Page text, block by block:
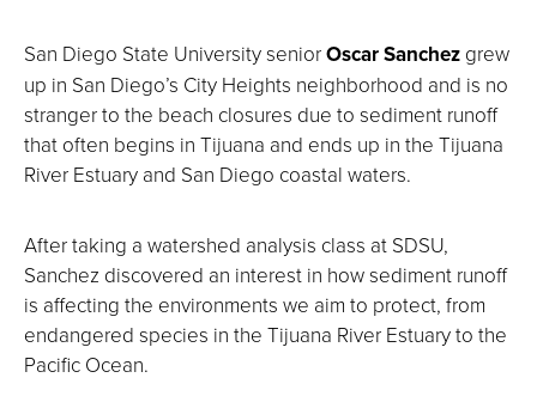
San Diego State University seniorOscar Sanchez grew
up in San Diego’s City Heights neighborhood and is no
stranger to the beach closures due to sediment runoff
that often begins in Tijuana and ends up in the Tijuana
River Estuary and San Diego coastal waters.
After taking a watershed analysis class at SDSU,
Sanchez discovered an interest in how sediment runoff
is affecting the environments we aim to protect, from
endangered species in the Tijuana River Estuary to the
Pacific Ocean.